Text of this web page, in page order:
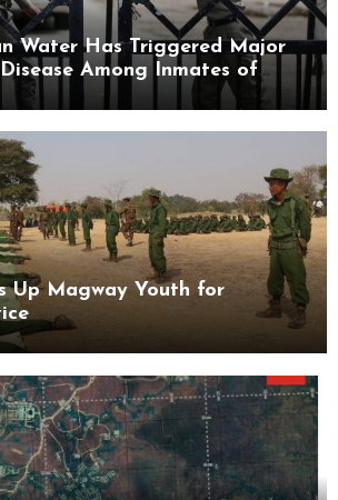
Water Has Triggered Major
Among Inmates of
Mon State
Up Magway Youth for